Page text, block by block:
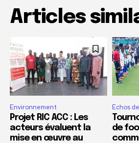
Articles
Environnement
Projet RIC ACC : Les
acteurs évaluent la
mise en œuvre au
Echos
de